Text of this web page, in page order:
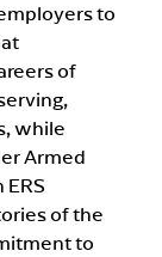
to
of
while
Armed
of the
to